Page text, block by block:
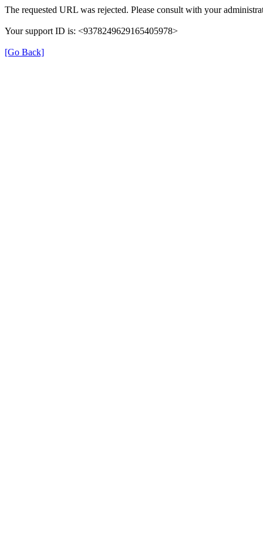
The requested URL was rejected. Please consult with your
Your support ID is: <9378249629165405978>
[Go Back]